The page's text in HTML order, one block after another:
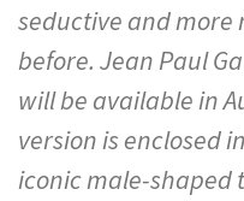
seductive and more
before. Jean Paul
will be available in
version is enclosed
iconic male-shaped